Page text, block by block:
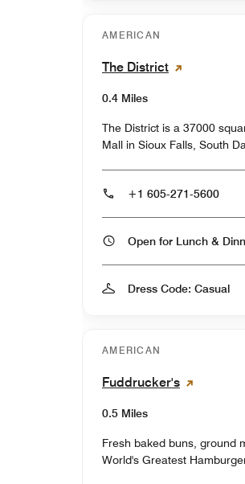
AMERICAN
The District
0.4 Miles
The District is a 37000
Mall in Sioux Falls, South
+1 605-271-5600
Open for
Dress Code: Casual
AMERICAN
Fuddrucker's
0.5 Miles
Fresh baked buns, ground
World's Greatest